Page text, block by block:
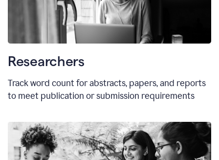
Researchers
Track word count for abstracts, papers, and reports
to meet publication or submission requirements